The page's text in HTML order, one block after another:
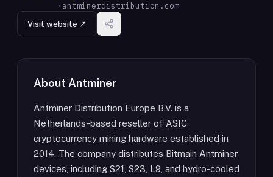
· antminerdistribution.com
Visit website ↗
About Antminer
Antminer Distribution Europe B.V. is a
Netherlands-based reseller of ASIC
cryptocurrency mining hardware established in
2014. The company distributes Bitmain Antminer
devices, including S21, S23, L9, and hydro-cooled